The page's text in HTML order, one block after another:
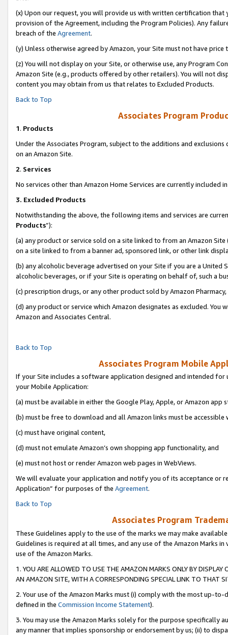
(x) Upon our request, you will provide us with written certification
provision of the Agreement, including the Program Policies). Any
breach of the Agreement.
(y) Unless otherwise agreed by Amazon, your Site must not have
(z) You will not display on your Site, or otherwise use, any Program
Amazon Site (e.g., products offered by other retailers). You will not
content you may obtain from us that relates to Excluded Products.
Back to Top
Associates Program
1. Products
Under the Associates Program, subject to the additions and
on an Amazon Site.
2. Services
No services other than Amazon Home Services are currently included
3. Excluded Products
Notwithstanding the above, the following items and services are
Products”):
(a) any product or service sold on a site linked to from an Amazon
on a site linked to from a banner ad, sponsored link, or other link
(b) any alcoholic beverage advertised on your Site if you are a
alcoholic beverages, or if your Site is operating on behalf of, such a
(c) prescription drugs, or any other product sold by Amazon Pharmacy,
(d) any product or service which Amazon designates as excluded.
Amazon and Associates Central.
Back to Top
Associates Program Mobile
If your Site includes a software application designed and intended
your Mobile Application:
(a) must be available in either the Google Play, Apple, or Amazon app
(b) must be free to download and all Amazon links must be accessible
(c) must have original content,
(d) must not emulate Amazon’s own shopping app functionality, and
(e) must not host or render Amazon web pages in WebViews.
We will evaluate your application and notify you of its acceptance or
Application” for purposes of the Agreement.
Back to Top
Associates Program
These Guidelines apply to the use of the marks we may make
Guidelines is required at all times, and any use of the Amazon Marks
use of the Amazon Marks.
1. YOU ARE ALLOWED TO USE THE AMAZON MARKS ONLY BY
AN AMAZON SITE, WITH A CORRESPONDING SPECIAL LINK TO THAT
2. Your use of the Amazon Marks must (i) comply with the most up-
defined in the Commission Income Statement).
3. You may use the Amazon Marks solely for the purpose specifically
any manner that implies sponsorship or endorsement by us; (ii) to